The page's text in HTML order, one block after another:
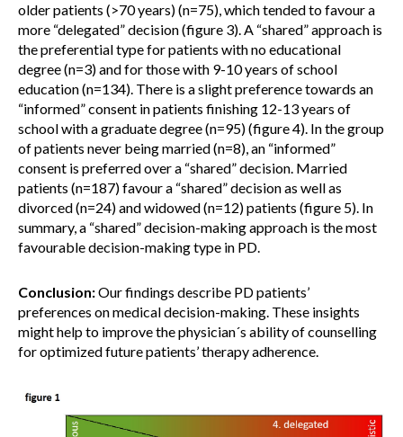
older patients (>70 years) (n=75), which tended to favour a
more “delegated” decision (figure 3). A “shared” approach is
the preferential type for patients with no educational
degree (n=3) and for those with 9-10 years of school
education (n=134). There is a slight preference towards an
“informed” consent in patients finishing 12-13 years of
school with a graduate degree (n=95) (figure 4). In the group
of patients never being married (n=8), an “informed”
consent is preferred over a “shared” decision. Married
patients (n=187) favour a “shared” decision as well as
divorced (n=24) and widowed (n=12) patients (figure 5). In
summary, a “shared” decision-making approach is the most
favourable decision-making type in PD.
Conclusion:Our findings describe PD patients’
preferences on medical decision-making. These insights
might help to improve the physician´s ability of counselling
for optimized future patients’ therapy adherence.